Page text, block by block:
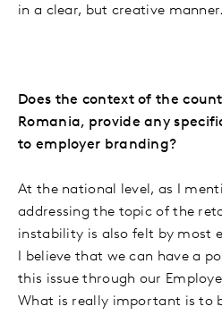
in a clear, but creative manner.
Does the context of the
Romania, provide any
to employer branding?
At the national level, as I
addressing the topic of the
instability is also felt by most
I believe that we can have a
this issue through our
What is really important is to